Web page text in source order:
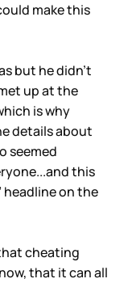
make this
but he didn’t
up at the
is why
details about
seemed
this
headline on the
cheating
that it can all